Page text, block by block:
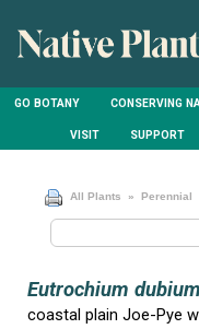
GO BOTANY CONSERVING
VISIT SUPPORT
All Plants » Perennial
Eutrochium dubium
coastal plain Joe-Pye